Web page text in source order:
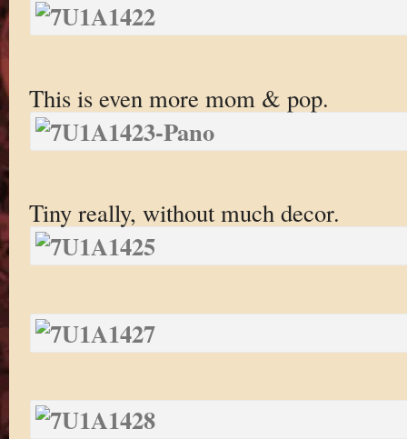
This is even more mom & pop.
Tiny really, without much decor.